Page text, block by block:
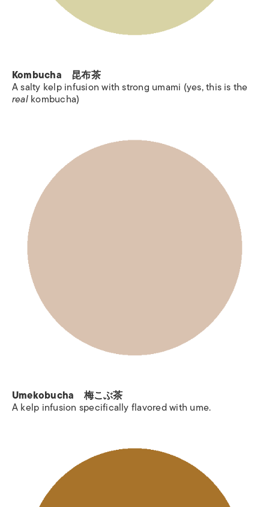
Kombucha 昆布茶
A salty kelp infusion with strong umami (yes, this is the
realkombucha)
Umekobucha 梅こぶ茶
A kelp infusion specifically flavored with ume.